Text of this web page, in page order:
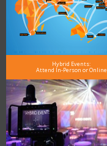
Hybrid Events:
Attend In-Person or Online